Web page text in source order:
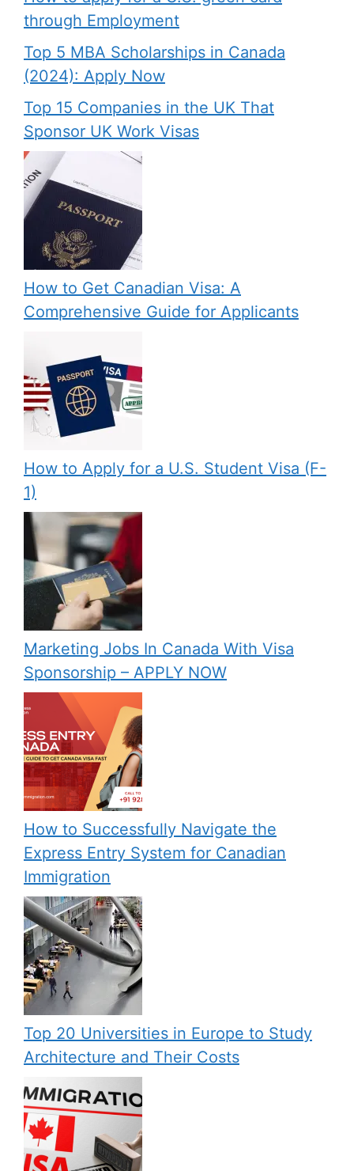
through Employment
Top 5 MBA Scholarships in Canada
(2024): Apply Now
Top 15 Companies in the UK That
Sponsor UK Work Visas
How to Get Canadian Visa: A
Comprehensive Guide for Applicants
How to Apply for a U.S. Student Visa (F-
1)
Marketing Jobs In Canada With Visa
Sponsorship – APPLY NOW
How to Successfully Navigate the
Express Entry System for Canadian
Immigration
Top 20 Universities in Europe to Study
Architecture and Their Costs